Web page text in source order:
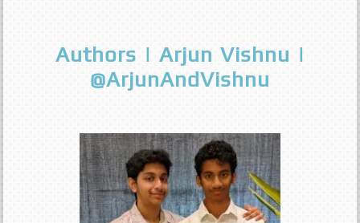
Authors | Arjun Vishnu |
@ArjunAndVishnu